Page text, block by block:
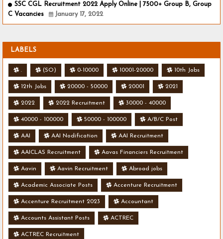
SSC CGL Recruitment 2022 Apply Online | 7500+ Group B, Group
C Vacancies
January 17, 2022
LABELS
. (SO) 0-10000 10001-20000 10th Jobs
12th Jobs 20000 - 50000 20001 2021
2022 2022 Recruitment 30000 - 40000
40000 - 100000 50000 - 100000 A/B/C Post
AAI AAI Nodification AAI Recruitment
AAICLAS Recruitment Aavas Financiers Recruitment
Aavin Aavin Recruitment Abroad jobs
Academic Associate Posts Accenture Recruitment
Accenture Recruitment 2023 Accountant
Accounts Assistant Posts ACTREC
ACTREC Recruitment